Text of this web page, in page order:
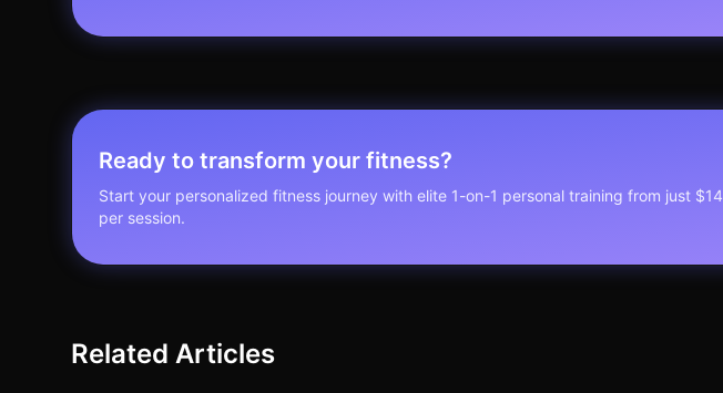
Ready to transform your fitness?
Start your personalized fitness journey with elite 1-on-1 personal training from just $14
per session.
Related Articles